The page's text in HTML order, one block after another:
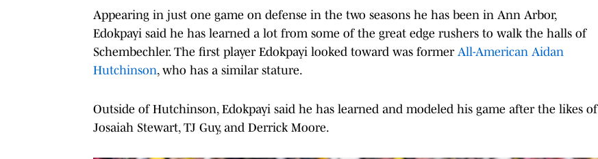
Appearing in just one game on defense in the two seasons he has been in Ann Arbor,
Edokpayi said he has learned a lot from some of the great edge rushers to walk the halls of
Schembechler. The first player Edokpayi looked toward was former All-American Aidan
Hutchinson, who has a similar stature.
Outside of Hutchinson, Edokpayi said he has learned and modeled his game after the likes of
Josaiah Stewart, TJ Guy, and Derrick Moore.